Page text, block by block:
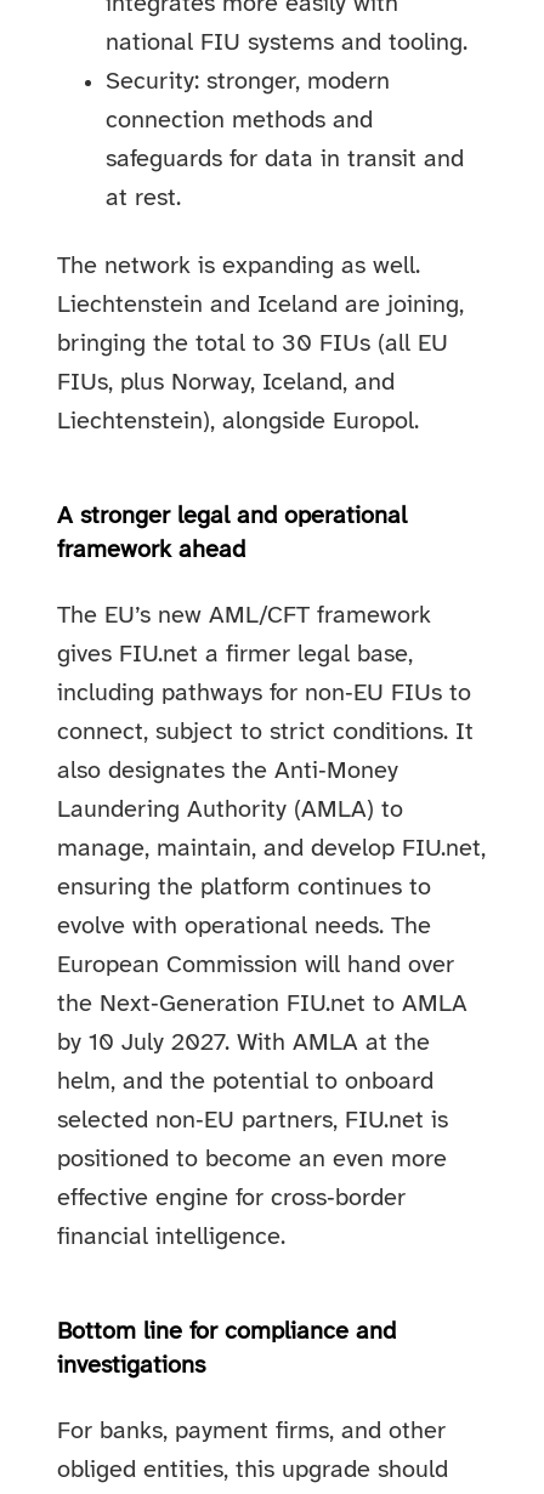
national FIU systems and tooling.
Security: stronger, modern
connection methods and
safeguards for data in transit and
at rest.
The network is expanding as well.
Liechtenstein and Iceland are joining,
bringing the total to 30 FIUs (all EU
FIUs, plus Norway, Iceland, and
Liechtenstein), alongside Europol.
A stronger legal and operational
framework ahead
The EU’s new AML/CFT framework
gives FIU.net a firmer legal base,
including pathways for non‑EU FIUs to
connect, subject to strict conditions. It
also designates the Anti‑Money
Laundering Authority (AMLA) to
manage, maintain, and develop FIU.net,
ensuring the platform continues to
evolve with operational needs. The
European Commission will hand over
the Next‑Generation FIU.net to AMLA
by 10 July 2027. With AMLA at the
helm, and the potential to onboard
selected non‑EU partners, FIU.net is
positioned to become an even more
effective engine for cross‑border
financial intelligence.
Bottom line for compliance and
investigations
For banks, payment firms, and other
obliged entities, this upgrade should